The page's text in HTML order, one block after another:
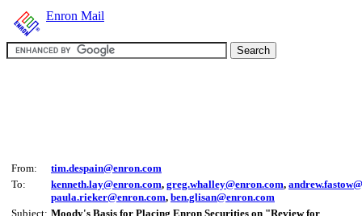
Enron Mail
From:
tim.despain@enron.com
To:
kenneth.lay@enron.com, greg.whalley@enron.com,
paula.rieker@enron.com, ben.glisan@enron.com
Subject: Moody's Basis for Placing Enron Securities on "Review for